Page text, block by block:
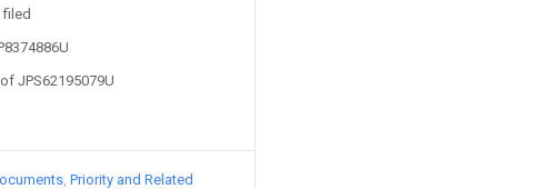
JPS62195079U
Priority and Related